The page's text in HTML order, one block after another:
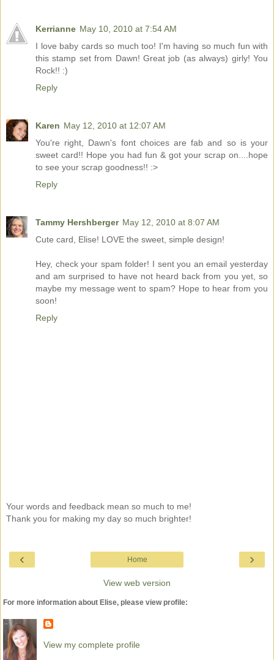
Kerrianne May 10, 2010 at 7:54 AM
I love baby cards so much too! I'm having so much fun with
this stamp set from Dawn! Great job (as always) girly! You
Rock!! :)
Reply
Karen May 12, 2010 at 12:07 AM
You're right, Dawn's font choices are fab and so is your
sweet card!! Hope you had fun & got your scrap on....hope
to see your scrap goodness!! :>
Reply
Tammy Hershberger May 12, 2010 at 8:07 AM
Cute card, Elise! LOVE the sweet, simple design!
Hey, check your spam folder! I sent you an email yesterday
and am surprised to have not heard back from you yet, so
maybe my message went to spam? Hope to hear from you
soon!
Reply
Your words and feedback mean so much to me!
Thank you for making my day so much brighter!
‹ ›
Home
View web version
For more information about Elise, please view profile:
View my complete profile